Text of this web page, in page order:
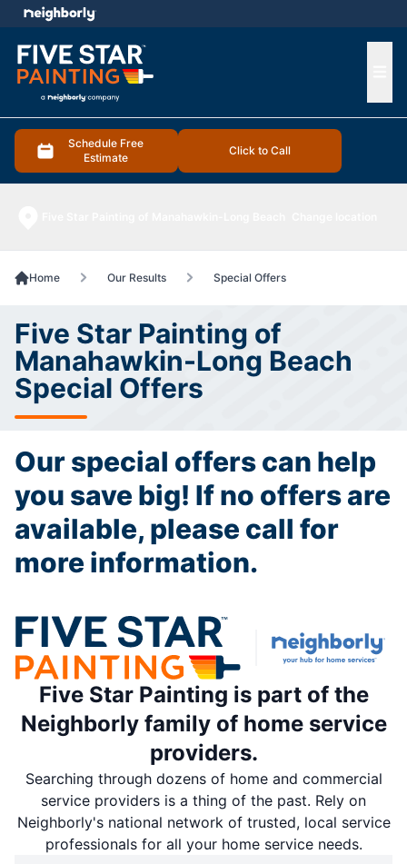
Schedule Free
Estimate
Click to Call
menu
Home Our Results Special Offers
Five Star Painting of
Manahawkin-Long Beach
Special Offers
Our special offers can help
you save big! If no offers are
available, please call for
more information.
Five Star Painting is part of the
Neighborly family of home service
providers.
Searching through dozens of home and commercial
service providers is a thing of the past. Rely on
Neighborly's national network of trusted, local service
professionals for all your home service needs.